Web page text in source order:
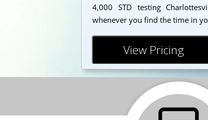
4,000 STD testing
whenever you find the time in
View Pricing